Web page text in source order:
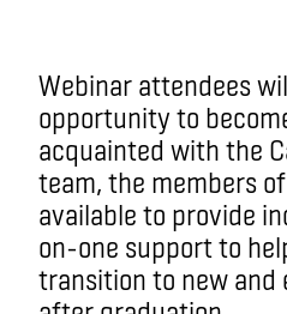
Webinar attendees
opportunity to
acquainted with the
team, the members
available to provide
on-one support to
transition to new and